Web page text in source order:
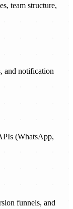
team structure,
and notification
(WhatsApp,
funnels, and